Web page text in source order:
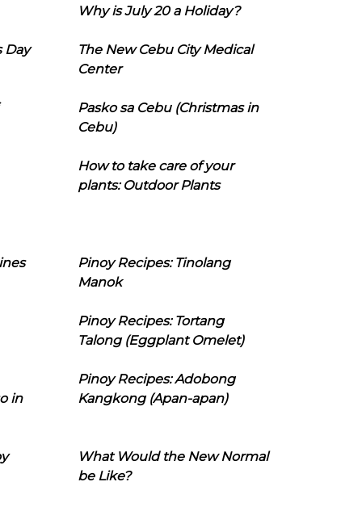
Why is July 20 a Holiday?
Day
The New Cebu City Medical
Center
Pasko sa Cebu (Christmas in
Cebu)
How to take care of your
plants: Outdoor Plants
Pinoy Recipes: Tinolang
Manok
Pinoy Recipes: Tortang
Talong (Eggplant Omelet)
in
Pinoy Recipes: Adobong
Kangkong (Apan-apan)
What Would the New Normal
be Like?